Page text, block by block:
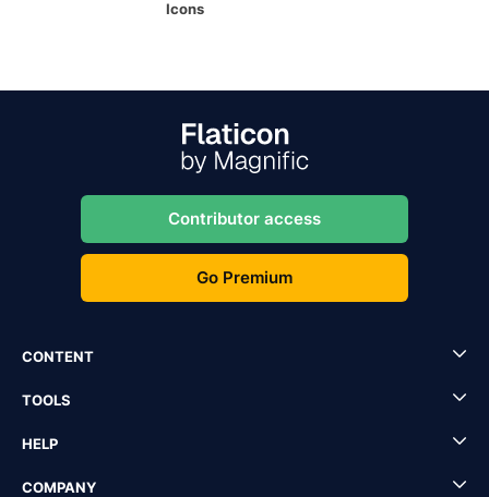
Icons
Contributor access
Go Premium
CONTENT
TOOLS
HELP
COMPANY